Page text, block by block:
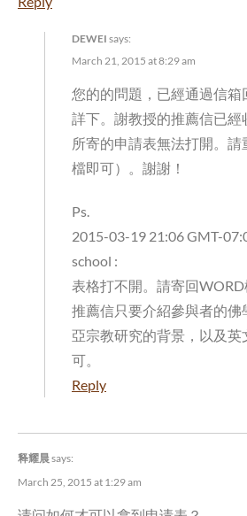
DEWEI says:
March 21, 2015 at 8:29 am
您的的問題，已經通過信箱
詳下。謝教授的推薦信已經
所寄的申請表無法打開。
檔即可）。謝謝！
Ps.
2015-03-19 21:06 GMT-
school :
表格打不開。請寄回WORD
推薦信只要介紹參與者的佛
亞宗教研究的背景，以及英
可。
Reply
释耀晨says:
March 25, 2015 at 1:29 am